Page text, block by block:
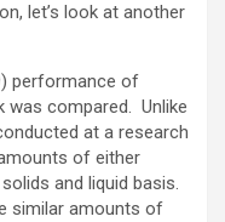
let’s look at another
performance of
was compared. Unlike
at a research
of either
and liquid basis.
similar amounts of